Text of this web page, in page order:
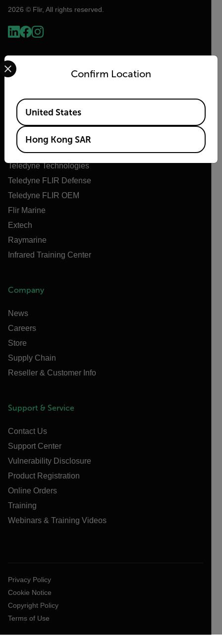
2026 © Flir, All rights reserved.
Flir
About Flir
Teledyne Technologies
Teledyne FLIR Defense
Teledyne FLIR OEM
Flir Marine
Extech
Raymarine
Infrared Training Center
Company
News
Careers
Store
Supply Chain
Reseller & Customer Info
Support & Service
Contact Us
Support Center
Vulnerability Disclosure
Product Registration
Online Orders
Training
Webinars & Training Videos
Privacy Policy
Cookie Notice
Copyright Policy
Terms of Use
Confirm Location
Select your preferred country and language from the
Available Locations
United States
Hong Kong SAR